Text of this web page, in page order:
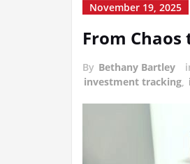
November 19, 2025
From
By Bethany Bartley
investment tracking,